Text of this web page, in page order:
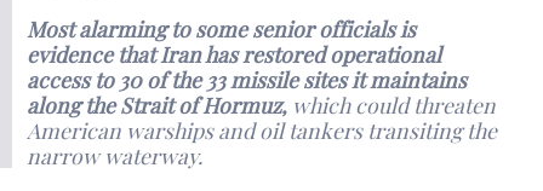
Most alarming to some senior officials is
evidence that Iran has restored operational
access to 30 of the 33 missile sites it maintains
along the Strait of Hormuz, which could threaten
American warships and oil tankers transiting the
narrow waterway.